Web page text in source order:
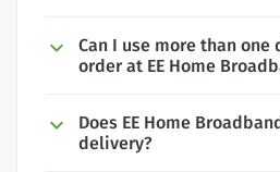
Can I use more than
order at EE Home
Does EE Home
delivery?